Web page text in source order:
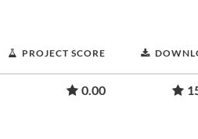
PROJECT SCORE
0.00